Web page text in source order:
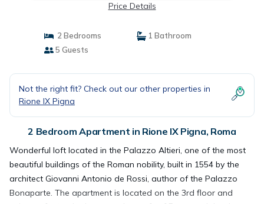
Price Details
2 Bedrooms
1 Bathroom
5 Guests
Not the right fit? Check out our other properties in
Rione IX Pigna
2 Bedroom Apartment in Rione IX Pigna, Roma
Wonderful loft located in the Palazzo Altieri, one of the most
beautiful buildings of the Roman nobility, built in 1554 by the
architect Giovanni Antonio de Rossi, author of the Palazzo
Bonaparte. The apartment is located on the 3rd floor and